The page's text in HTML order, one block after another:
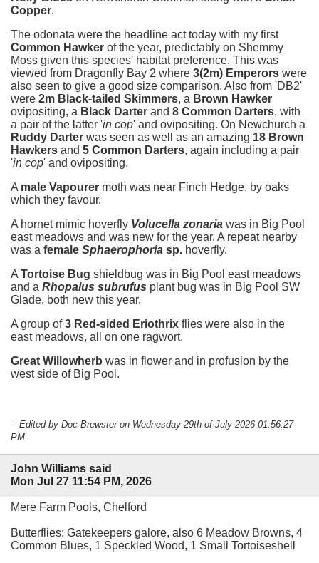
Copper.
The odonata were the headline act today with my first
Common Hawker of the year, predictably on Shemmy
Moss given this species' habitat preference. This was
viewed from Dragonfly Bay 2 where 3(2m) Emperors were
also seen to give a good size comparison. Also from 'DB2'
were 2m Black-tailed Skimmers, a Brown Hawker
ovipositing, a Black Darter and 8 Common Darters, with
a pair of the latter 'in cop' and ovipositing. On Newchurch a
Ruddy Darter was seen as well as an amazing 18 Brown
Hawkers and 5 Common Darters, again including a pair
'in cop' and ovipositing.
A male Vapourer moth was near Finch Hedge, by oaks
which they favour.
A hornet mimic hoverfly Volucella zonaria was in Big Pool
east meadows and was new for the year. A repeat nearby
was a female Sphaerophoria sp. hoverfly.
A Tortoise Bug shieldbug was in Big Pool east meadows
and a Rhopalus subrufus plant bug was in Big Pool SW
Glade, both new this year.
A group of3 Red-sided Eriothrix flies were also in the
east meadows, all on one ragwort.
Great Willowherb was in flower and in profusion by the
west side of Big Pool.
-- Edited by Doc Brewster on Wednesday 29th of July 2026 01:56:27
PM
John Williams said
Mon Jul 27 11:54 PM, 2026
Mere Farm Pools, Chelford
Butterflies: Gatekeepers galore, also 6 Meadow Browns, 4
Common Blues, 1 Speckled Wood, 1 Small Tortoiseshell